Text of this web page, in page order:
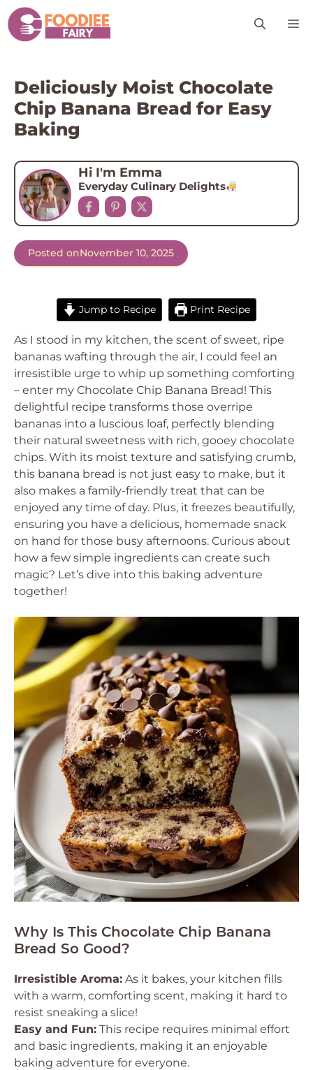
Skip
to
content
Deliciously Moist Chocolate
Chip Banana Bread for Easy
Baking
Hi I'm Emma
Everyday Culinary Delights
Posted onNovember 10, 2025
Jump to Recipe Print Recipe
As I stood in my kitchen, the scent of sweet, ripe
bananas wafting through the air, I could feel an
irresistible urge to whip up something comforting
– enter my Chocolate Chip Banana Bread! This
delightful recipe transforms those overripe
bananas into a luscious loaf, perfectly blending
their natural sweetness with rich, gooey chocolate
chips. With its moist texture and satisfying crumb,
this banana bread is not just easy to make, but it
also makes a family-friendly treat that can be
enjoyed any time of day. Plus, it freezes beautifully,
ensuring you have a delicious, homemade snack
on hand for those busy afternoons. Curious about
how a few simple ingredients can create such
magic? Let’s dive into this baking adventure
together!
Why Is This Chocolate Chip Banana
Bread So Good?
Irresistible Aroma: As it bakes, your kitchen fills
with a warm, comforting scent, making it hard to
resist sneaking a slice!
Easy and Fun: This recipe requires minimal effort
and basic ingredients, making it an enjoyable
baking adventure for everyone.